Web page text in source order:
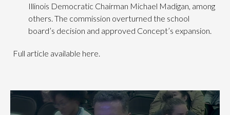
Illinois Democratic Chairman Michael Madigan, among
others. The commission overturned the school
board’s decision and approved Concept’s expansion.
Full article available here.